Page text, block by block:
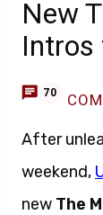
New
Intros
70
After
weekend,
new The